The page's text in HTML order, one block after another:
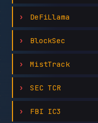
DeFiLlama
BlockSec
MistTrack
SEC TCR
FBI IC3